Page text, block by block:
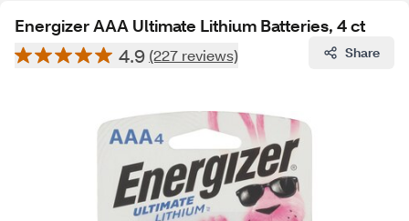
Energizer AAA Ultimate Lithium Batteries, 4 ct
4.9 (227 reviews) Share